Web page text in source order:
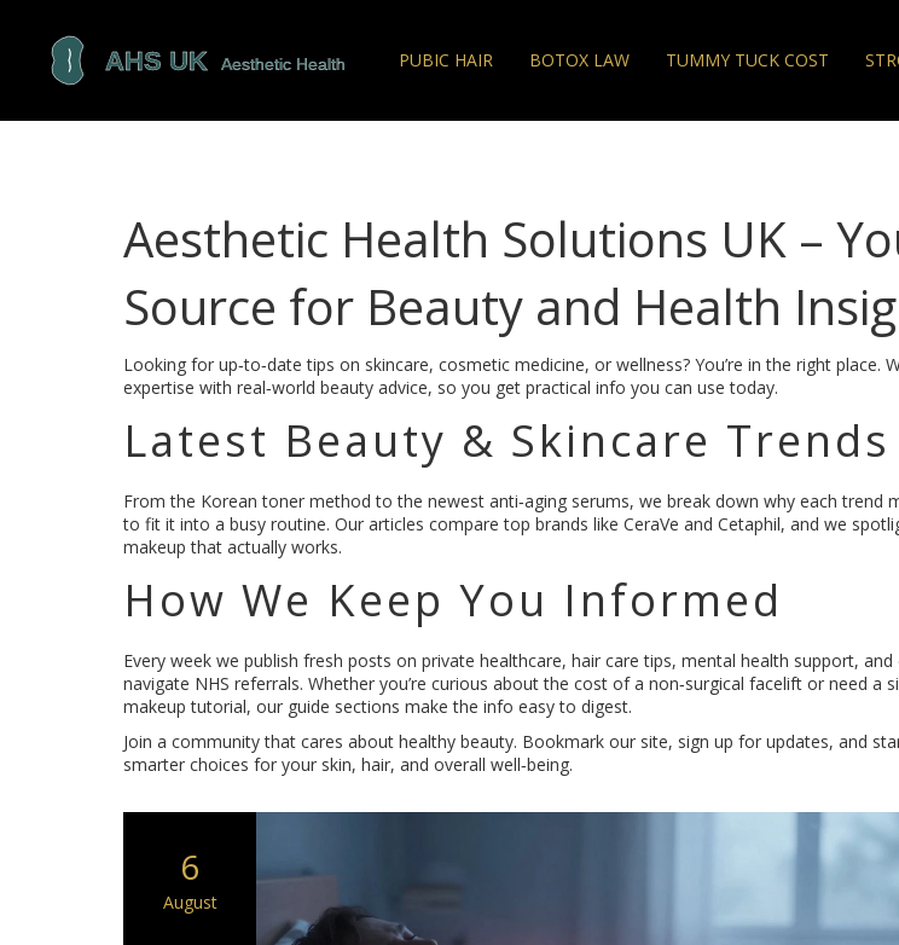
PUBIC HAIR BOTOX LAW TUMMY TUCK COST
Aesthetic Health Solutions UK –
Source for Beauty and Health
Looking for up‑to‑date tips on skincare, cosmetic medicine, or wellness? You’re in the right place.
expertise with real‑world beauty advice, so you get practical info you can use today.
Latest Beauty & Skincare Trends
From the Korean toner method to the newest anti‑aging serums, we break down why each trend
to fit it into a busy routine. Our articles compare top brands like CeraVe and Cetaphil, and we
makeup that actually works.
How We Keep You Informed
Every week we publish fresh posts on private healthcare, hair care tips, mental health support,
navigate NHS referrals. Whether you’re curious about the cost of a non‑surgical facelift or need a
makeup tutorial, our guide sections make the info easy to digest.
Join a community that cares about healthy beauty. Bookmark our site, sign up for updates, and
smarter choices for your skin, hair, and overall well‑being.
6
August